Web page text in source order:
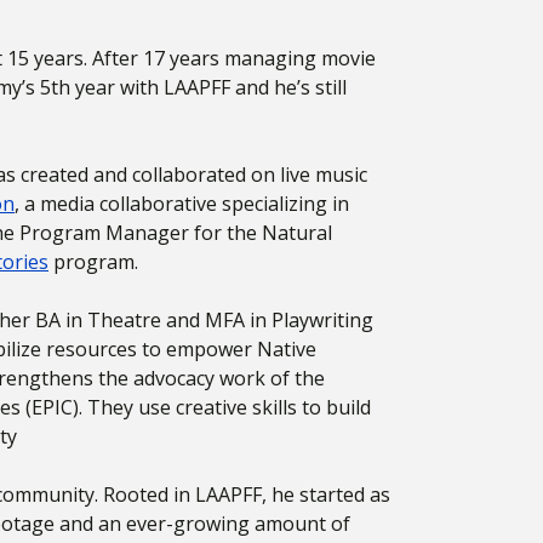
years. After 17 years managing movie
5th year with LAAPFF and he’s still
created and collaborated on live music
, a media collaborative specializing in
Program Manager for the Natural
program.
BA in Theatre and MFA in Playwriting
resources to empower Native
the advocacy work of the
(EPIC). They use creative skills to build
Rooted in LAAPFF, he started as
and an ever-growing amount of